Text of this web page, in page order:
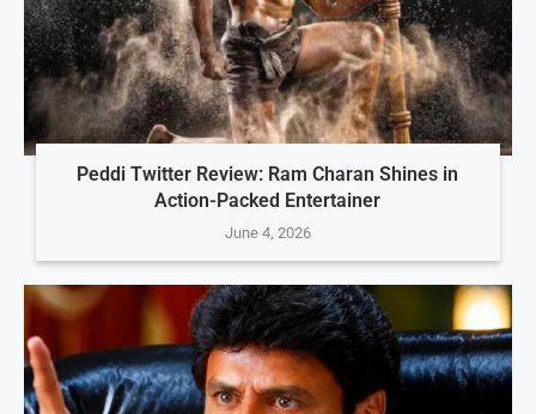
Peddi Twitter Review: Ram Charan Shines in
Action-Packed Entertainer
June 4, 2026